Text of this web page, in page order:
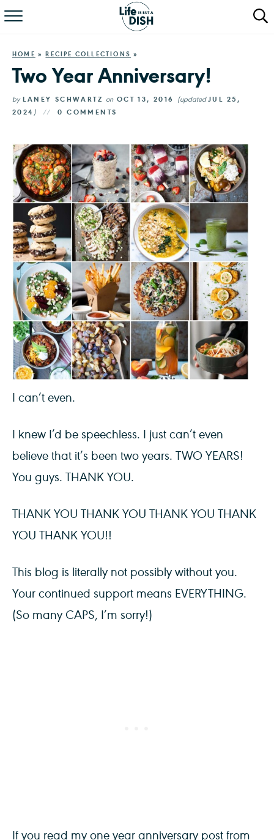
RECIPES
QUICK MEALS
ABOUT
HOME »RECIPE COLLECTIONS »
Two Year Anniversary!
by LANEY SCHWARTZ onOCT 13, 2016 (updatedJUL 25,
2024 ) 0 COMMENTS
I can’t even.
I knew I’d be speechless. I just can’t even
believe that it’s been two years. TWO YEARS!
You guys. THANK YOU.
THANK YOU THANK YOU THANK YOU THANK
YOU THANK YOU!!
This blog is literally not possibly without you.
Your continued support means EVERYTHING.
(So many CAPS, I’m sorry!)
If you read my one year anniversary post from